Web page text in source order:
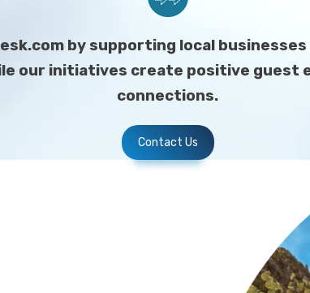
by supporting local
our initiatives create positive guest
connections.
Contact Us